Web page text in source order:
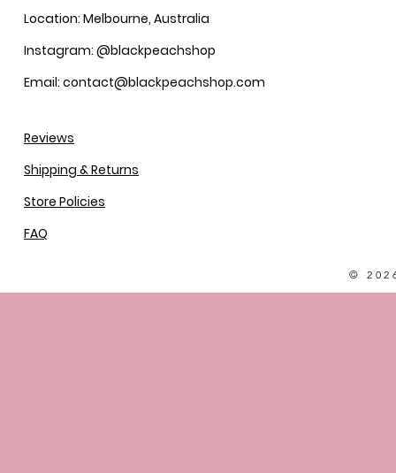
Location: Melbourne, Australia
Instagram: @blackpeachshop
Email: contact@blackpeachshop.com
Reviews
Shipping & Returns
Store Policies
FAQ
©